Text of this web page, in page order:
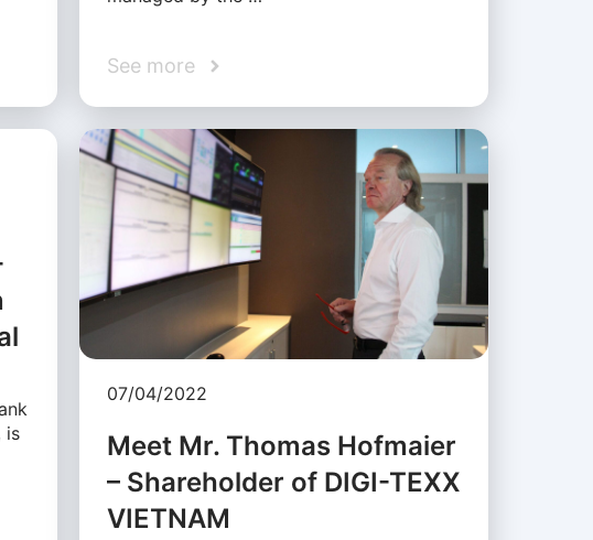
See more
is
07/04/2022
Meet Mr. Thomas Hofmaier
– Shareholder of DIGI-TEXX
VIETNAM